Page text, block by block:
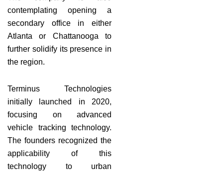
contemplating opening a
secondary office in either
Atlanta or Chattanooga to
further solidify its presence in
the region.
Terminus Technologies
initially launched in 2020,
focusing on advanced
vehicle tracking technology.
The founders recognized the
applicability of this
technology to urban